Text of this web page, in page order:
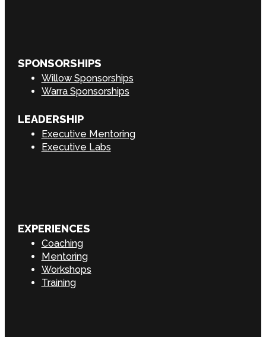
SPONSORSHIPS
Willow Sponsorships
Warra Sponsorships
LEADERSHIP
Executive Mentoring
Executive Labs
EXPERIENCES
Coaching
Mentoring
Workshops
Training